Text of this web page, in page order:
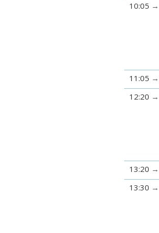
10:05
11:05
12:20
13:20
13:30